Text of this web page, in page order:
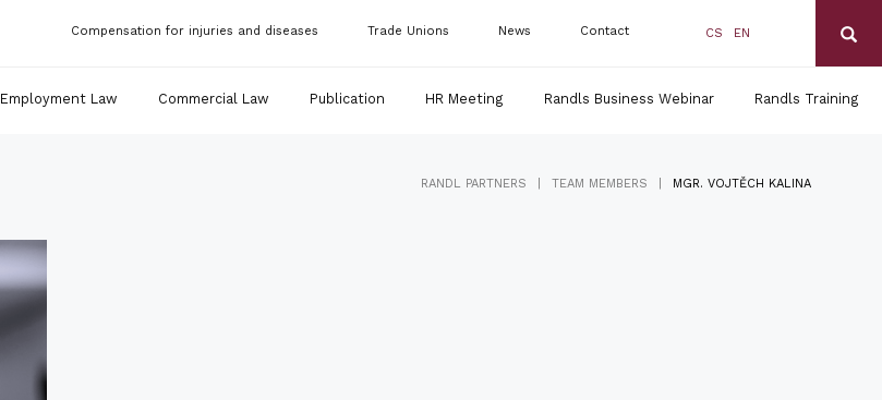
CS EN
Compensation for injuries and diseases Trade Unions News Contact
Employment Law Commercial Law Publication HR Meeting Randls Business Webinar Randls Training
RANDL PARTNERS TEAM MEMBERS MGR. VOJTĚCH KALINA